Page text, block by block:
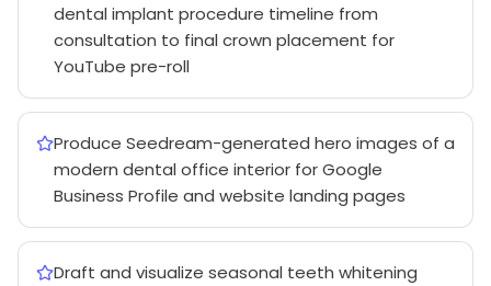
dental implant procedure timeline from
consultation to final crown placement for
YouTube pre-roll
Produce Seedream-generated hero images of a
modern dental office interior for Google
Business Profile and website landing pages
Draft and visualize seasonal teeth whitening